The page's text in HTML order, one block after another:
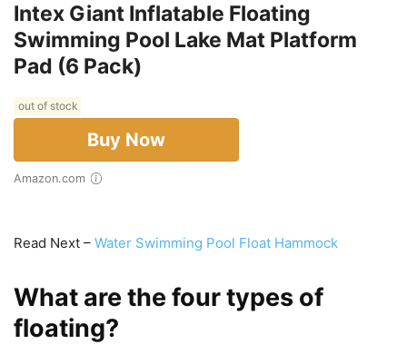
Intex Giant Inflatable Floating
Swimming Pool Lake Mat Platform
Pad (6 Pack)
out of stock
Buy Now
Amazon.com
Read Next – Water Swimming Pool Float Hammock
What are the four types of
floating?